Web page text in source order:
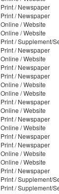
Print / Newspaper
Print / Newspaper
Online / Website
Online / Website
Print / Supplement/
Print / Newspaper
Online / Website
Print / Newspaper
Print / Newspaper
Online / Website
Online / Website
Print / Newspaper
Online / Website
Print / Newspaper
Online / Website
Print / Newspaper
Print / Newspaper
Online / Website
Online / Website
Print / Newspaper
Print / Supplement/
Print / Supplement/